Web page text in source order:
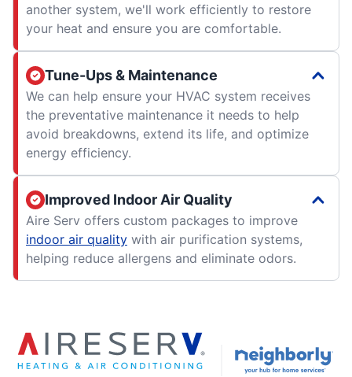
another system, we'll work efficiently to restore
your heat and ensure you are comfortable.
Tune-Ups & Maintenance
We can help ensure your HVAC system receives
the preventative maintenance it needs to help
avoid breakdowns, extend its life, and optimize
energy efficiency.
Improved Indoor Air Quality
Aire Serv offers custom packages to improve
indoor air quality with air purification systems,
helping reduce allergens and eliminate odors.